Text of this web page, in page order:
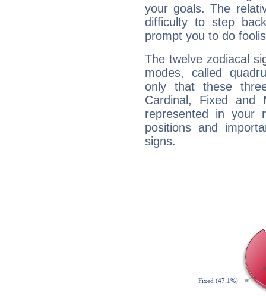
your goals. The
difficulty to step
prompt you to do
The twelve zodiacal
modes, called
only that these
Cardinal, Fixed and
represented in your
positions and
signs.